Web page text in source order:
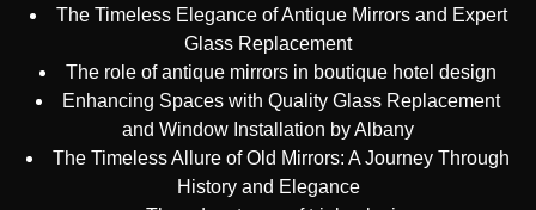
The Timeless Elegance of Antique Mirrors and Expert
Glass Replacement
The role of antique mirrors in boutique hotel design
Enhancing Spaces with Quality Glass Replacement
and Window Installation by Albany
The Timeless Allure of Old Mirrors: A Journey Through
History and Elegance